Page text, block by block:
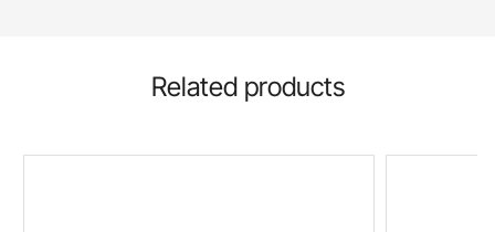
Related products